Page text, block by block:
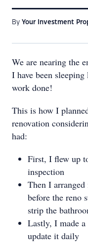
By Your Investment
We are nearing the
I have been
work done!
This is how I
renovation
had:
First, I flew up
inspection
Then I arranged
before the reno
strip the
Lastly, I made
update it daily